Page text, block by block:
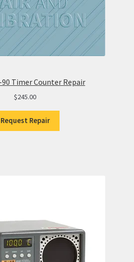
90 Timer Counter Repair
$245.00
Request Repair